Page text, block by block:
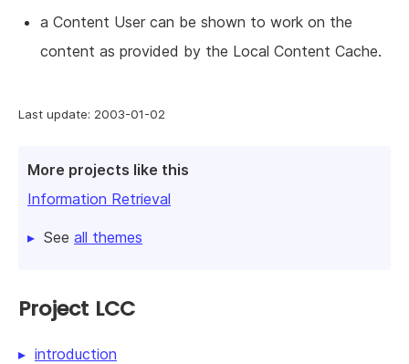
Last update: 2003-01-02
More projects like this
Information Retrieval
See all themes
a Content User can be shown to work on the
content as provided by the Local Content Cache.
Project LCC
introduction